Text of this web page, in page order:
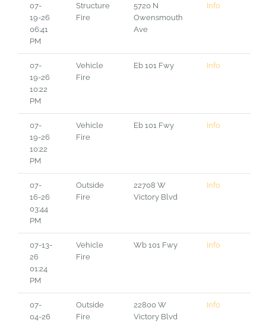
07-
19-26
06:41
PM
Structure
Fire
5720 N
Owensmouth
Ave
Info
07-
19-26
10:22
PM
Vehicle
Fire
Eb 101 Fwy Info
07-
19-26
10:22
PM
Vehicle
Fire
Eb 101 Fwy Info
07-
16-26
03:44
PM
Outside
Fire
22708 W
Victory Blvd
Info
07-13-
26
01:24
PM
Vehicle
Fire
Wb 101 Fwy Info
07-
04-26
Outside
Fire
22800 W
Victory Blvd
Info